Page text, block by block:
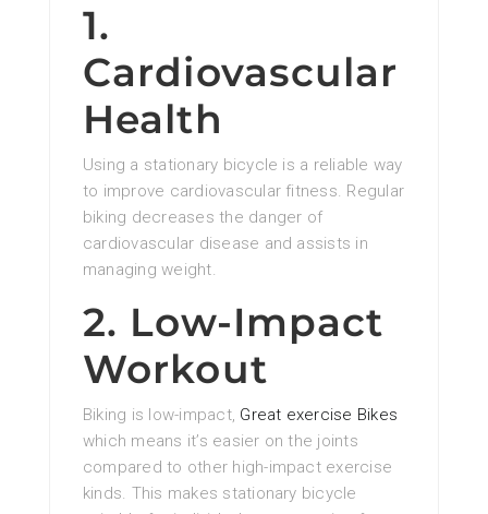
1.
Cardiovascular
Health
Using a stationary bicycle is a reliable way
to improve cardiovascular fitness. Regular
biking decreases the danger of
cardiovascular disease and assists in
managing weight.
2. Low-Impact
Workout
Biking is low-impact, Great exercise Bikes
which means it’s easier on the joints
compared to other high-impact exercise
kinds. This makes stationary bicycle